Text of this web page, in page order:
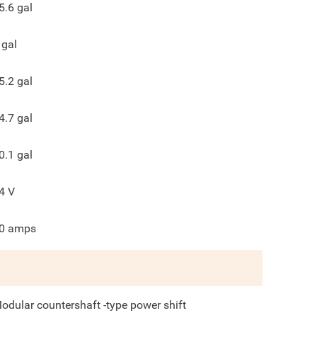
gal
gal
gal
gal
gal
V
amps
countershaft -type power shift